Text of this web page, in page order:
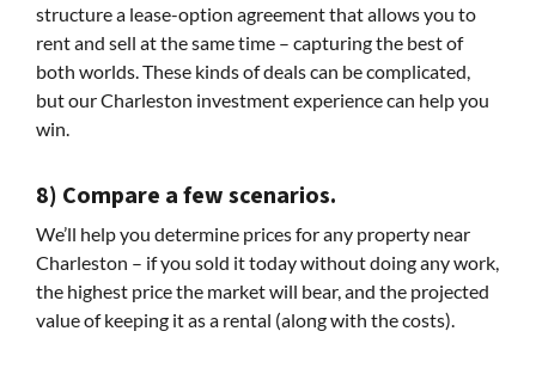
structure a lease-option agreement that allows you to
rent and sell at the same time – capturing the best of
both worlds. These kinds of deals can be complicated,
but our Charleston investment experience can help you
win.
8) Compare a few scenarios.
We’ll help you determine prices for any property near
Charleston – if you sold it today without doing any work,
the highest price the market will bear, and the projected
value of keeping it as a rental (along with the costs).